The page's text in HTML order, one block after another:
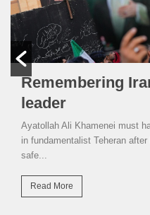
Remembering
leader
Ayatollah Ali Khamenei must
in fundamentalist Teheran
safe...
Read More